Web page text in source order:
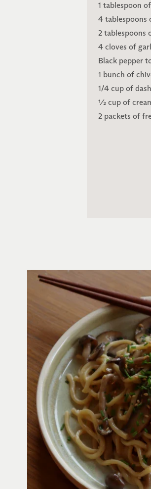
1 tablespoon
4 tablespoons
2 tablespoons
4 cloves of
Black pepper
1 bunch of
1/4 cup of
½ cup of
2 packets of